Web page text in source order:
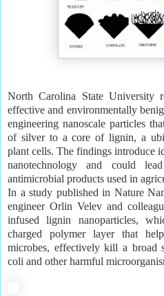
North Carolina State University
effective and environmentally
engineering nanoscale particles
of silver to a core of lignin, a
plant cells. The findings introduce
nanotechnology and could
antimicrobial products used in
In a study published in Nature
engineer Orlin Velev and
infused lignin nanoparticles,
charged polymer layer that
microbes, effectively kill a broad
coli and other harmful